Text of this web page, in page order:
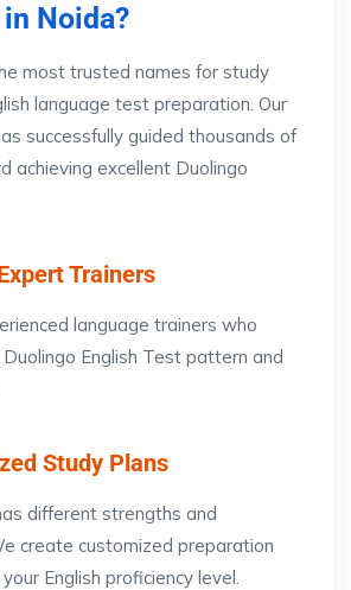
Noida?
most trusted names for study
language test preparation. Our
successfully guided thousands of
achieving excellent Duolingo
Trainers
language trainers who
English Test pattern and
Study Plans
different strengths and
create customized preparation
English proficiency level.